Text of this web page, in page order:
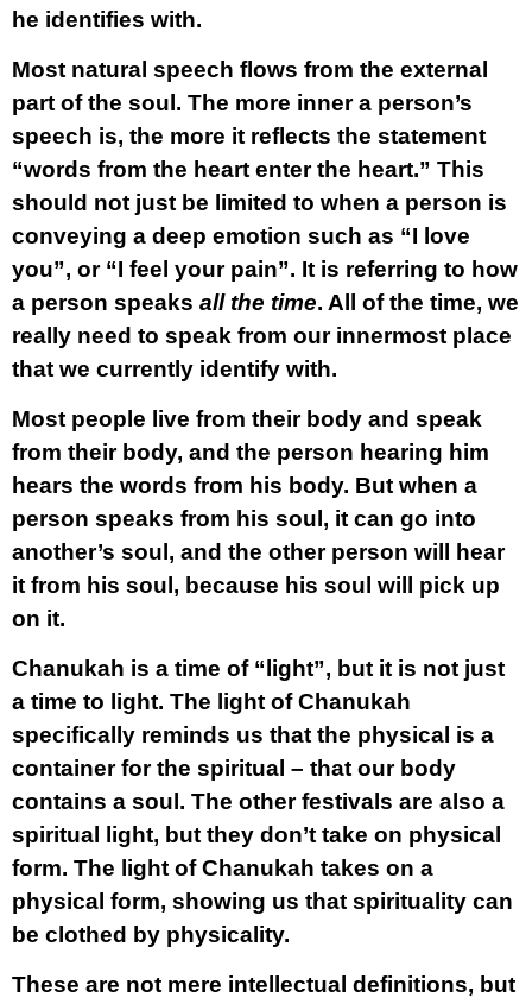
he identifies with.
Most natural speech flows from the external
part of the soul. The more inner a person’s
speech is, the more it reflects the statement
“words from the heart enter the heart.” This
should not just be limited to when a person is
conveying a deep emotion such as “I love
you”, or “I feel your pain”. It is referring to how
a person speaks all the time. All of the time, we
really need to speak from our innermost place
that we currently identify with.
Most people live from their body and speak
from their body, and the person hearing him
hears the words from his body. But when a
person speaks from his soul, it can go into
another’s soul, and the other person will hear
it from his soul, because his soul will pick up
on it.
Chanukah is a time of “light”, but it is not just
a time to light. The light of Chanukah
specifically reminds us that the physical is a
container for the spiritual – that our body
contains a soul. The other festivals are also a
spiritual light, but they don’t take on physical
form. The light of Chanukah takes on a
physical form, showing us that spirituality can
be clothed by physicality.
These are not mere intellectual definitions, but